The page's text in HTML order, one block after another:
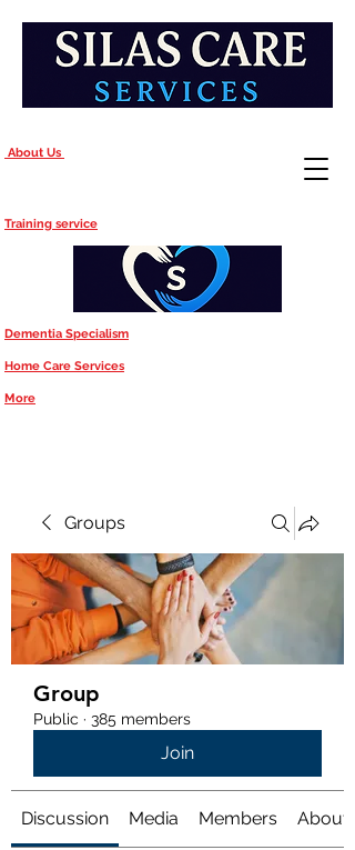
About Us
Training service
Dementia Specialism
Home Care Services
More
Groups
Group
Public · 385 members
Join
Discussion Media Members About